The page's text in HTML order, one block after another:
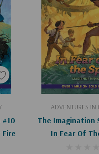
Station series keeps
Fire
ADVENTURES IN
The Imagination
In Fear Of
Add To